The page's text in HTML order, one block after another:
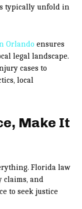
typically unfold in
Orlando ensures
legal landscape.
cases to
local
Make It
Florida law
and
to seek justice